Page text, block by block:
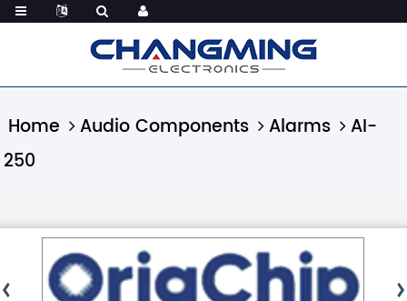
Home Audio Components Alarms
AI-
250